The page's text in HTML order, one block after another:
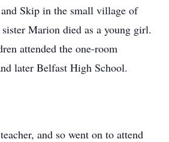
Skip in the small village of
Marion died as a young girl.
attended the one-room
later Belfast High School.
and so went on to attend